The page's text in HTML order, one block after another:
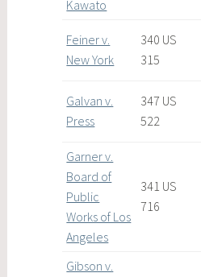
Kawato
Feiner v.
New York
340 US
315
Galvan v.
Press
347 US
522
Garner v.
Board of
Public
Works of Los
Angeles
341 US
716
Gibson v.